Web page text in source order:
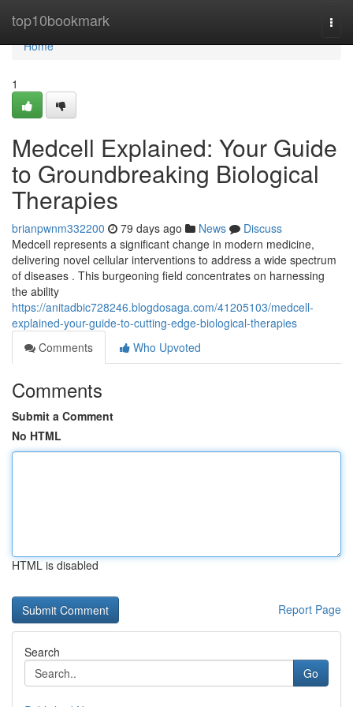
top10bookmark
Home
Home
1
Medcell Explained: Your Guide
to Groundbreaking Biological
Therapies
brianpwnm332200 79 days ago News
Discuss
Medcell represents a significant change in modern medicine,
delivering novel cellular interventions to address a wide spectrum
of diseases . This burgeoning field concentrates on harnessing
the ability
https://anitadbic728246.blogdosaga.com/41205103/medcell-
explained-your-guide-to-cutting-edge-biological-therapies
Comments
Who Upvoted
Comments
Submit a Comment
No HTML
HTML is disabled
Report Page
Search
Go